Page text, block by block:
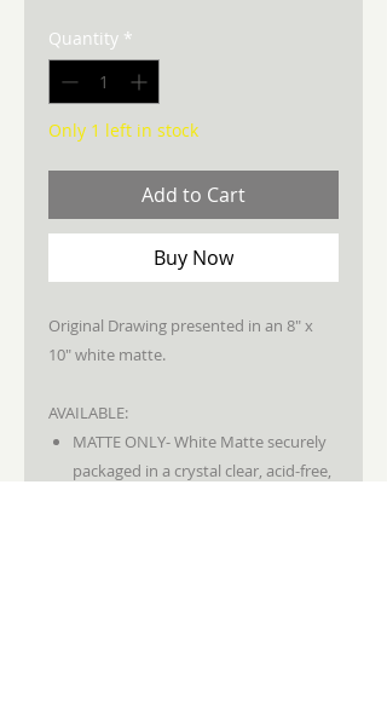
Quantity *
Only 1 left in stock
Add to Cart
Buy Now
Original Drawing presented in an 8" x
10" white matte.
AVAILABLE:
MATTE ONLY- White Matte securely
packaged in a crystal clear, acid-free,